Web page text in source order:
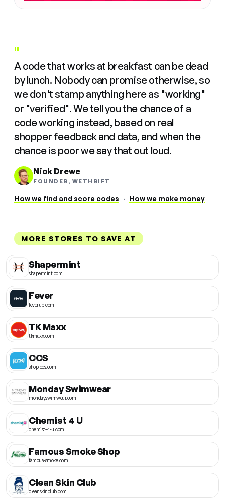
"
A code that works at breakfast can be dead
by lunch. Nobody can promise otherwise, so
we don't stamp anything here as "working"
or "verified". We tell you the chance of a
code working instead, based on real
shopper feedback and data, and when the
chance is poor we say that out loud.
Nick Drewe
FOUNDER, WETHRIFT
How we find and score codes · How we make money
MORE STORES TO SAVE AT
Shapermint
shapermint.com
Fever
feverup.com
TK Maxx
tkmaxx.com
CCS
shop.ccs.com
Monday Swimwear
mondayswimwear.com
Chemist 4 U
chemist-4-u.com
Famous Smoke Shop
famous-smoke.com
Clean Skin Club
cleanskinclub.com